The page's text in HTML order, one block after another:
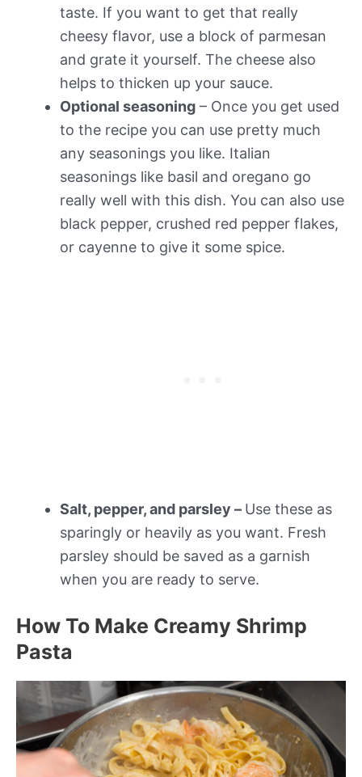
taste. If you want to get that really
cheesy flavor, use a block of parmesan
and grate it yourself. The cheese also
helps to thicken up your sauce.
Optional seasoning – Once you get used
to the recipe you can use pretty much
any seasonings you like. Italian
seasonings like basil and oregano go
really well with this dish. You can also use
black pepper, crushed red pepper flakes,
or cayenne to give it some spice.
Salt, pepper, and parsley – Use these as
sparingly or heavily as you want. Fresh
parsley should be saved as a garnish
when you are ready to serve.
How To Make Creamy Shrimp
Pasta